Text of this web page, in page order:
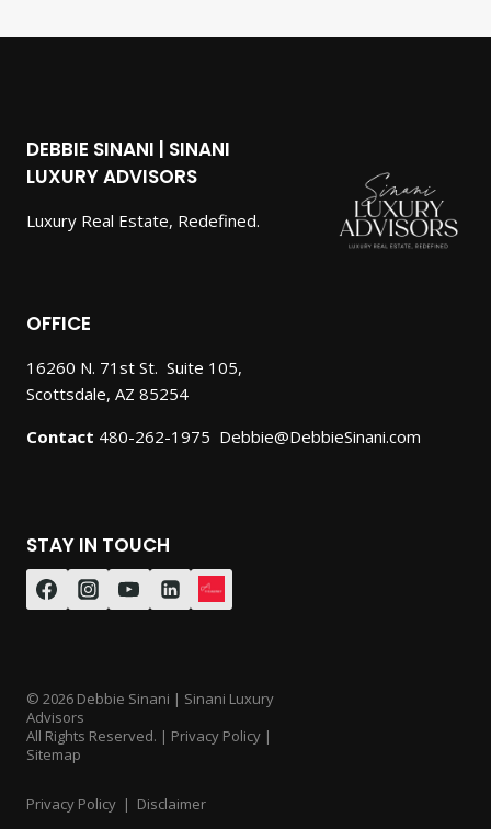
DEBBIE SINANI | SINANI
LUXURY ADVISORS
Luxury Real Estate, Redefined.
OFFICE
16260 N. 71st St. Suite 105,
Scottsdale, AZ 85254
Contact 480-262-1975 Debbie@DebbieSinani.com
STAY IN TOUCH
© 2026 Debbie Sinani | Sinani Luxury
Advisors
All Rights Reserved. | Privacy Policy |
Sitemap
Privacy Policy | Disclaimer